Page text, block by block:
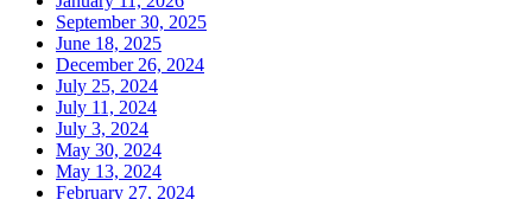
September 30, 2025
June 18, 2025
December 26, 2024
July 25, 2024
July 11, 2024
July 3, 2024
May 30, 2024
May 13, 2024
February 27, 2024